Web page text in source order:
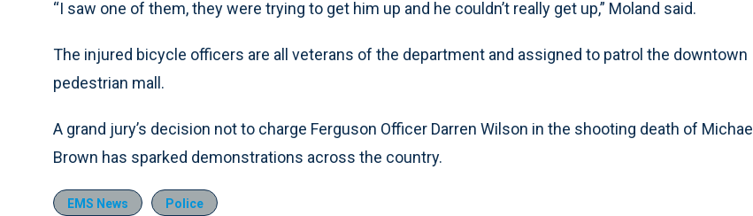
“I saw one of them, they were trying to get him up and he couldn’t really get up,” Moland said.
The injured bicycle officers are all veterans of the department and assigned to patrol the downtown
pedestrian mall.
A grand jury’s decision not to charge Ferguson Officer Darren Wilson in the shooting death of Michael
Brown has sparked demonstrations across the country.
EMS News Police